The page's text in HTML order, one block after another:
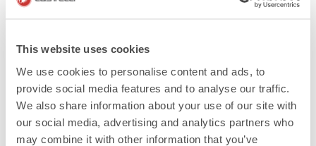
This website uses cookies
We use cookies to personalise content and ads, to
provide social media features and to analyse our traffic.
We also share information about your use of our site with
our social media, advertising and analytics partners who
may combine it with other information that you’ve